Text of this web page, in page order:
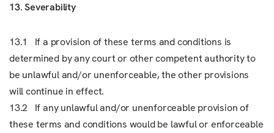
13. Severability
13.1 If a provision of these terms and conditions is
determined by any court or other competent authority to
be unlawful and/or unenforceable, the other provisions
will continue in effect.
13.2 If any unlawful and/or unenforceable provision of
these terms and conditions would be lawful or enforceable